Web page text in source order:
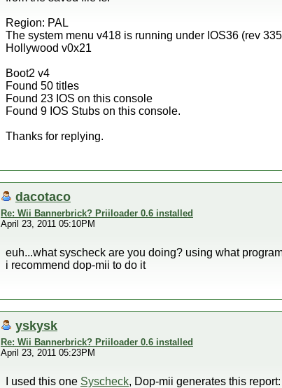
Region: PAL
The system menu v418 is running under IOS36 (rev
Hollywood v0x21
Boot2 v4
Found 50 titles
Found 23 IOS on this console
Found 9 IOS Stubs on this console.
Thanks for replying.
dacotaco
Re: Wii Bannerbrick? Priiloader 0.6 installed
April 23, 2011 05:10PM
euh...what syscheck are you doing? using what
i recommend dop-mii to do it
yskysk
Re: Wii Bannerbrick? Priiloader 0.6 installed
April 23, 2011 05:23PM
I used this one Syscheck, Dop-mii generates this report: